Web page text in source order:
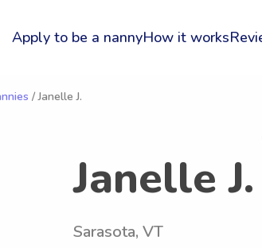
Apply to be a nannyHow it works
/ Janelle J.
Janelle J.
Sarasota, VT